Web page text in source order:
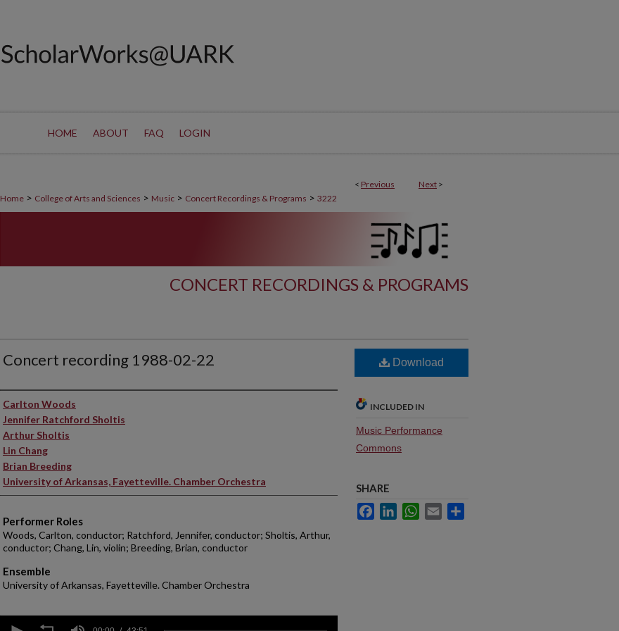
HOME ABOUT FAQ LOGIN
< Previous Next >
Home > College of Arts and Sciences > Music > Concert Recordings & Programs > 3222
CONCERT RECORDINGS & PROGRAMS
Concert recording 1988-02-22
Performer(s)
Carlton Woods
Jennifer Ratchford Sholtis
Arthur Sholtis
Lin Chang
Brian Breeding
University of Arkansas, Fayetteville. Chamber Orchestra
Performer Roles
Woods, Carlton, conductor; Ratchford, Jennifer, conductor; Sholtis, Arthur,
conductor; Chang, Lin, violin; Breeding, Brian, conductor
Ensemble
University of Arkansas, Fayetteville. Chamber Orchestra
Download
INCLUDED IN
Music Performance
Commons
SHARE
FacebookLinkedInWhatsApp
Email